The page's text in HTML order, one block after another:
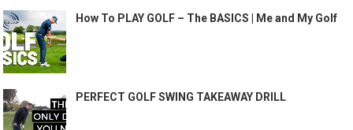
How To PLAY GOLF – The BASICS | Me and My Golf
PERFECT GOLF SWING TAKEAWAY DRILL